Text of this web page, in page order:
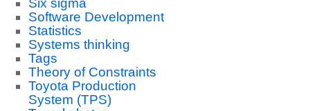
Six sigma
Software Development
Statistics
Systems thinking
Tags
Theory of Constraints
Toyota Production
System (TPS)